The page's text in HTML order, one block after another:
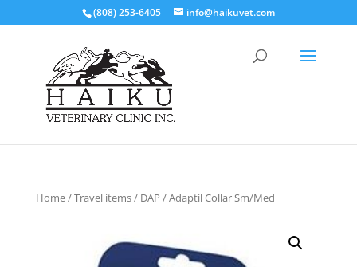
(808) 253-6405 info@haikuvet.com
Home/Travel items/ DAP / Adaptil Collar Sm/Med